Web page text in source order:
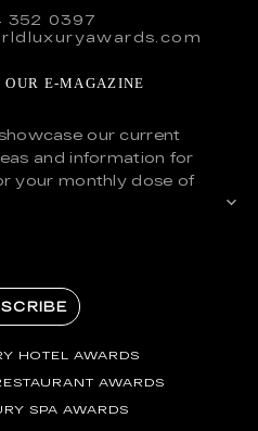
352 0397
OUR E-MAGAZINE
our current
and information for
your monthly dose of
HOTEL AWARDS
AWARDS
SPA AWARDS